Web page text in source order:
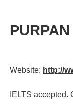
PURPAN
Website: http://
IELTS accepted.